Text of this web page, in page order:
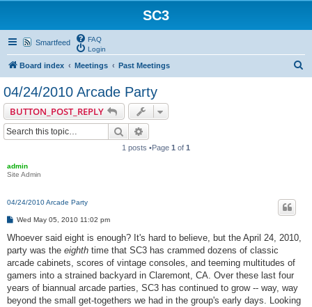
SC3
Smartfeed
FAQ
Login
Board index Meetings Past Meetings
04/24/2010 Arcade Party
BUTTON_POST_REPLY
Search
1 posts •Page 1 of 1
admin
Site Admin
04/24/2010 Arcade Party
P
s
Wed May 05, 2010 11:02 pm
Whoever said eight is enough? It's hard to believe, but the April 24, 2010,
party was the eighth time that SC3 has crammed dozens of classic
arcade cabinets, scores of vintage consoles, and teeming multitudes of
gamers into a strained backyard in Claremont, CA. Over these last four
years of biannual arcade parties, SC3 has continued to grow -- way, way
beyond the small get-togethers we had in the group's early days. Looking